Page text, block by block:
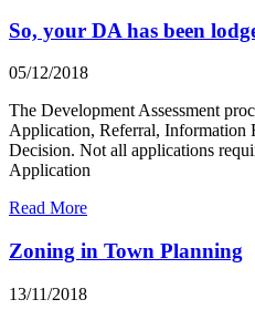
So, your DA has been
05/12/2018
The Development Assessment
Application, Referral, Information
Decision. Not all applications
Application
Read More
Zoning in Town Planning
13/11/2018